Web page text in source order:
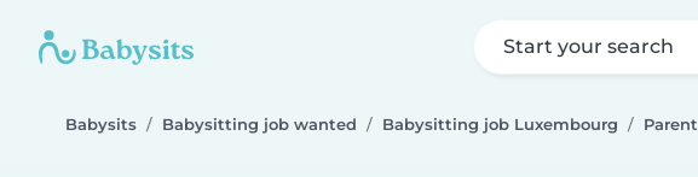
Start your search
Babysits Babysitting job wanted Babysitting job Luxembourg Parent